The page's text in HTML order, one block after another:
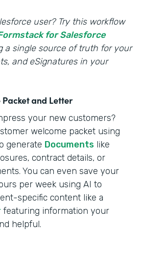
user? Try this workflow
for Salesforce
a single source of truth for your
and eSignatures in your
Packet and Letter
your new customers?
welcome packet using
generate Documents like
contract details, or
You can even save your
per week using AI to
specific content like a
featuring information your
helpful.